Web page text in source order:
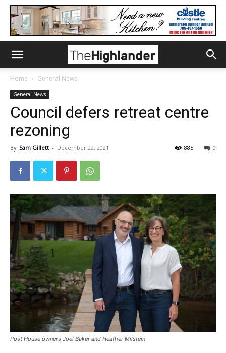
Home General News
General News
Council defers retreat centre
rezoning
By Sam Gillett - December 22, 2021 0
885
Post House owners Joel Baker and Heather Milstein